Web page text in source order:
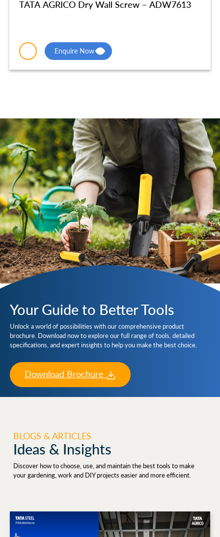
TATA AGRICO Dry Wall Screw – ADW7613
Enquire Now
Your Guide to Better Tools
Unlock a world of possibilities with our comprehensive product
brochure. Download now to explore our full range of tools, detailed
specifications, and expert insights to help you make the best choice.
Download Brochure
BLOGS & ARTICLES
Ideas & Insights
Discover how to choose, use, and maintain the best tools to make
your gardening, work and DIY projects easier and more efficient.